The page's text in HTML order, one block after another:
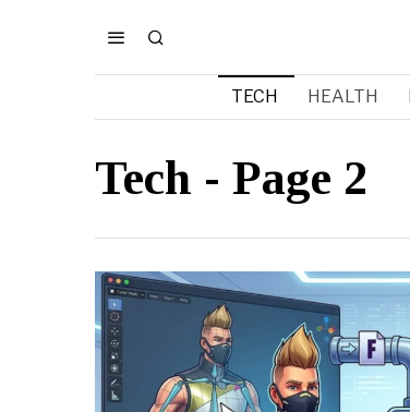
TECH HEALTH
Tech - Page 2